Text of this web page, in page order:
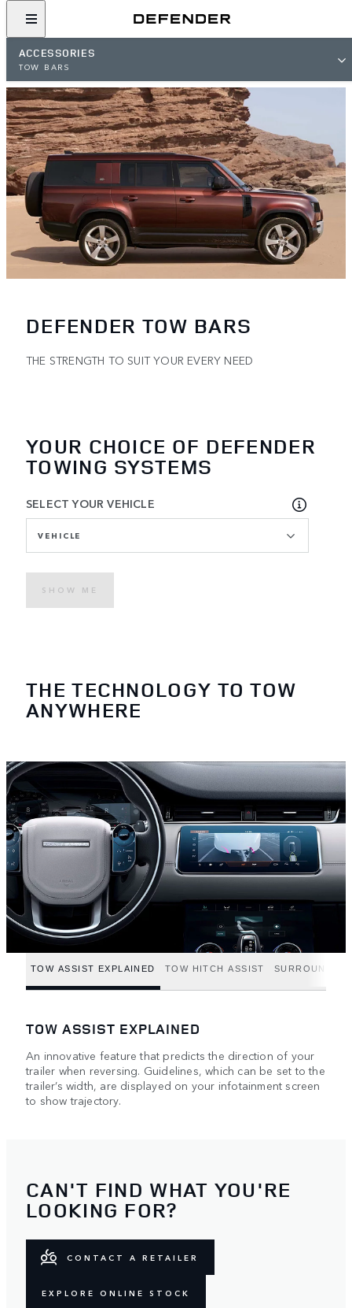
ACCESSORIES
TOW BARS
DEFENDER TOW BARS
THE STRENGTH TO SUIT YOUR EVERY NEED
YOUR CHOICE OF DEFENDER
TOWING SYSTEMS
SELECT YOUR VEHICLE
VEHICLE
SHOW ME
THE TECHNOLOGY TO TOW
ANYWHERE
TOW ASSIST EXPLAINED TOW HITCH ASSIST SURROUND
TOW ASSIST EXPLAINED
An innovative feature that predicts the direction of your
trailer when reversing. Guidelines, which can be set to the
trailer’s width, are displayed on your infotainment screen
to show trajectory.
CAN'T FIND WHAT YOU'RE
LOOKING FOR?
CONTACT A RETAILER
EXPLORE ONLINE STOCK